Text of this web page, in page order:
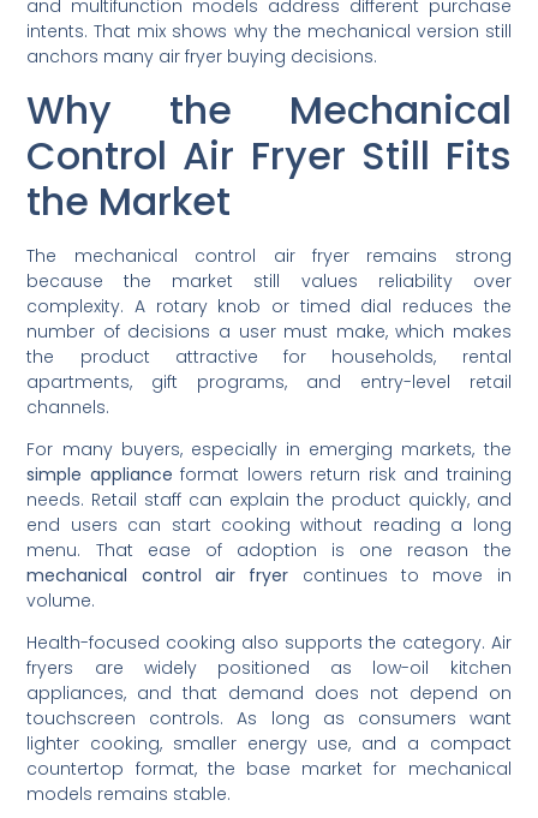
and multifunction models address different purchase
intents. That mix shows why the mechanical version still
anchors many air fryer buying decisions.
Why the Mechanical
Control Air Fryer Still Fits
the Market
The mechanical control air fryer remains strong
because the market still values reliability over
complexity. A rotary knob or timed dial reduces the
number of decisions a user must make, which makes
the product attractive for households, rental
apartments, gift programs, and entry-level retail
channels.
For many buyers, especially in emerging markets, the
simple appliance format lowers return risk and training
needs. Retail staff can explain the product quickly, and
end users can start cooking without reading a long
menu. That ease of adoption is one reason the
mechanical control air fryer continues to move in
volume.
Health-focused cooking also supports the category. Air
fryers are widely positioned as low-oil kitchen
appliances, and that demand does not depend on
touchscreen controls. As long as consumers want
lighter cooking, smaller energy use, and a compact
countertop format, the base market for mechanical
models remains stable.